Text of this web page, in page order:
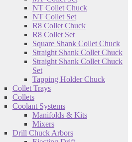
NT Collet Chuck
NT Collet Set
R8 Collet Chuck
R8 Collet Set
Square Shank Collet Chuck
Straight Shank Collet Chuck
Straight Shank Collet Chuck
Set
Tapping Holder Chuck
Collet Trays
Collets
Coolant Systems
Manifolds & Kits
Mixers
Drill Chuck Arbors